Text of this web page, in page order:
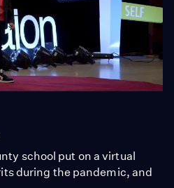
school put on a virtual
during the pandemic, and